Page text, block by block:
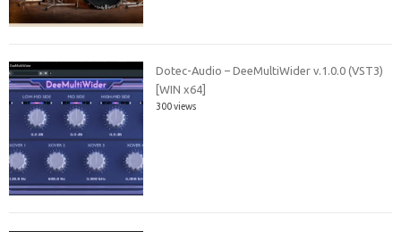
Dotec-Audio – DeeMultiWider v.1.0.0 (VST3)
[WIN x64]
300 views